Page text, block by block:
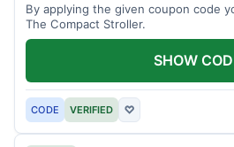
By applying the given coupon code
The Compact Stroller.
CODE VERIFIED ♡
SHOW